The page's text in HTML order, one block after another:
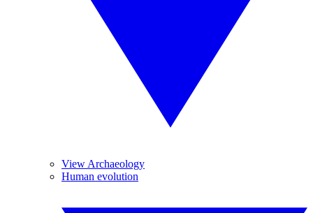
View Archaeology
Human evolution